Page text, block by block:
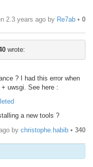
2.3 years ago by Re7ab • 0
wrote:
? I had this error when
uwsgi. See here :
a new tools ?
by christophe.habib • 340